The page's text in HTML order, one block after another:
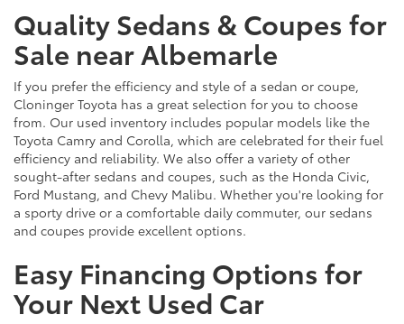
Quality Sedans & Coupes for
Sale near Albemarle
If you prefer the efficiency and style of a sedan or coupe,
Cloninger Toyota has a great selection for you to choose
from. Our used inventory includes popular models like the
Toyota Camry and Corolla, which are celebrated for their fuel
efficiency and reliability. We also offer a variety of other
sought-after sedans and coupes, such as the Honda Civic,
Ford Mustang, and Chevy Malibu. Whether you're looking for
a sporty drive or a comfortable daily commuter, our sedans
and coupes provide excellent options.
Easy Financing Options for
Your Next Used Car